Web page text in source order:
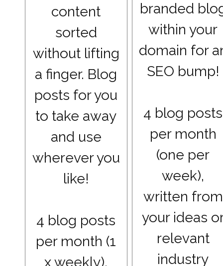
content
sorted
without lifting
a finger. Blog
posts for you
to take away
and use
wherever you
like!
4 blog posts
per month (1
x weekly),
branded
within your
domain for
SEO bump!
4 blog posts
per month
(one per
week),
written from
your ideas
relevant
industry